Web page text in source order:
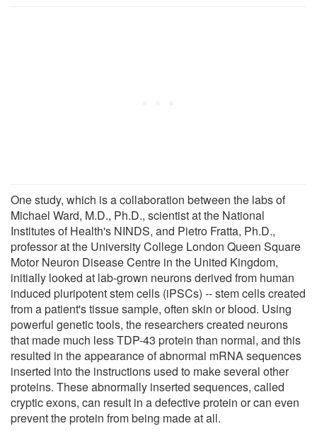
One study, which is a collaboration between the labs of
Michael Ward, M.D., Ph.D., scientist at the National
Institutes of Health's NINDS, and Pietro Fratta, Ph.D.,
professor at the University College London Queen Square
Motor Neuron Disease Centre in the United Kingdom,
initially looked at lab-grown neurons derived from human
induced pluripotent stem cells (iPSCs) -- stem cells created
from a patient's tissue sample, often skin or blood. Using
powerful genetic tools, the researchers created neurons
that made much less TDP-43 protein than normal, and this
resulted in the appearance of abnormal mRNA sequences
inserted into the instructions used to make several other
proteins. These abnormally inserted sequences, called
cryptic exons, can result in a defective protein or can even
prevent the protein from being made at all.